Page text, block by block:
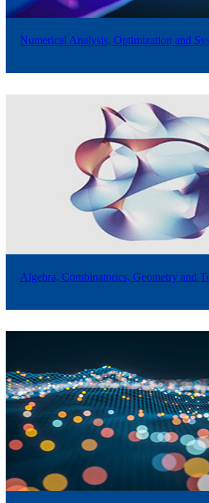
Numerical Analysis, Optimization and
Algebra, Combinatorics, Geometry and